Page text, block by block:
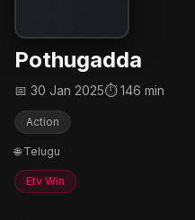
Pothugadda
📅 30 Jan 2025⏱ 146 min
Action
🌐 Telugu
Etv Win